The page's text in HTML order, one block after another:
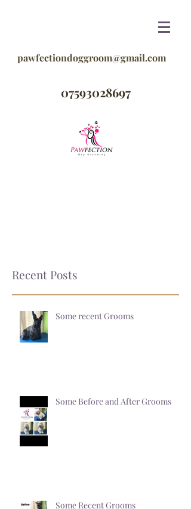
07593028697
pawfectiondoggroom@gmail.com
Recent Posts
Some recent Grooms
Some Before and After Grooms
Some Recent Grooms